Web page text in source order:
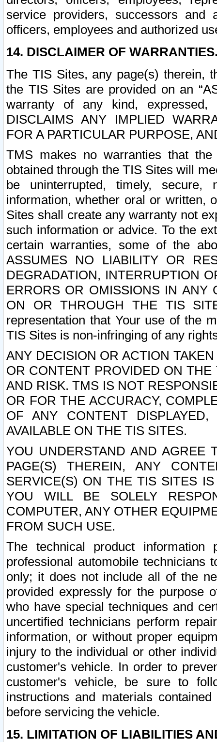
service providers, successors and
officers, employees and authorized
14. DISCLAIMER OF
The TIS Sites, any page(s) therein,
the TIS Sites are provided on an
warranty of any kind, expressed,
DISCLAIMS ANY IMPLIED
FOR A PARTICULAR PURPOSE,
TMS makes no warranties that
obtained through the TIS Sites will
be uninterrupted, timely,
information, whether oral or written,
Sites shall create any warranty not
such information or advice. To the
certain warranties, some of the
ASSUMES NO LIABILITY OR
DEGRADATION, INTERRUPTION
ERRORS OR OMISSIONS IN ANY
ON OR THROUGH THE TIS
representation that Your use of the
TIS Sites is non-infringing of any
ANY DECISION OR ACTION
OR CONTENT PROVIDED ON
AND RISK. TMS IS NOT
OR FOR THE ACCURACY,
OF ANY CONTENT
AVAILABLE ON THE TIS SITES.
YOU UNDERSTAND AND AGREE
PAGE(S) THEREIN, ANY
SERVICE(S) ON THE TIS SITES
YOU WILL BE SOLELY
COMPUTER, ANY OTHER
FROM SUCH USE.
The technical product
professional automobile
only; it does not include all of the
provided expressly for the purpose
who have special techniques and
uncertified technicians perform
information, or without proper
injury to the individual or other
customer's vehicle. In order to
customer's vehicle, be sure to
instructions and materials
before servicing the vehicle.
15. LIMITATION OF LIABILITIES